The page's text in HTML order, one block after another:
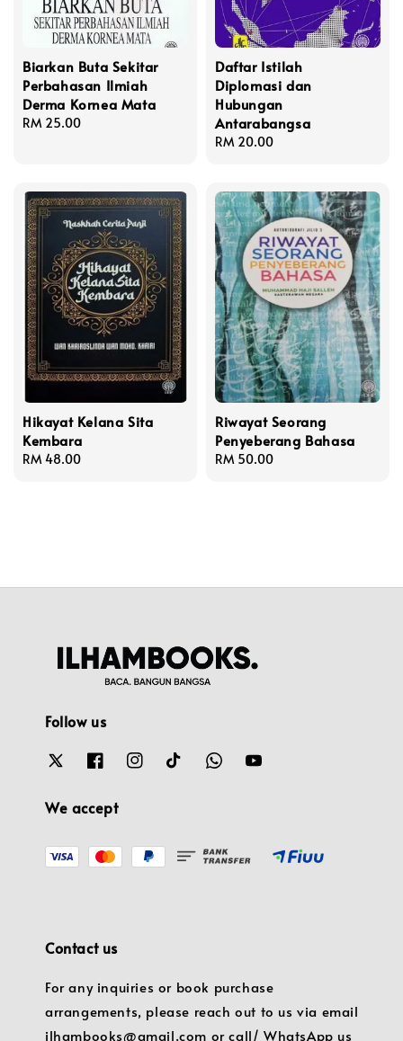
Biarkan Buta Sekitar
Perbahasan Ilmiah
Derma Kornea Mata
Regular
RM 25.00
Daftar Istilah
Diplomasi dan
Hubungan
Antarabangsa
Regular
RM 20.00
Hikayat Kelana Sita
Kembara
Regular
RM 48.00
Riwayat Seorang
Penyeberang Bahasa
Regular
RM 50.00
Follow us
We accept
Contact us
For any inquiries or book purchase
arrangements, please reach out to us via email
ilhambooks@gmail.com or call/ WhatsApp us